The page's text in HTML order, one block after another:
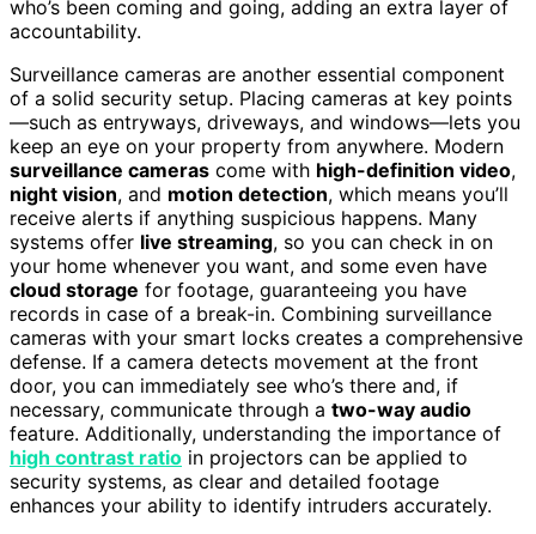
who’s been coming and going, adding an extra layer of
accountability.
Surveillance cameras are another essential component
of a solid security setup. Placing cameras at key points
—such as entryways, driveways, and windows—lets you
keep an eye on your property from anywhere. Modern
surveillance cameras come with high-definition video,
night vision, and motion detection, which means you’ll
receive alerts if anything suspicious happens. Many
systems offer live streaming, so you can check in on
your home whenever you want, and some even have
cloud storage for footage, guaranteeing you have
records in case of a break-in. Combining surveillance
cameras with your smart locks creates a comprehensive
defense. If a camera detects movement at the front
door, you can immediately see who’s there and, if
necessary, communicate through a two-way audio
feature. Additionally, understanding the importance of
high contrast ratio in projectors can be applied to
security systems, as clear and detailed footage
enhances your ability to identify intruders accurately.